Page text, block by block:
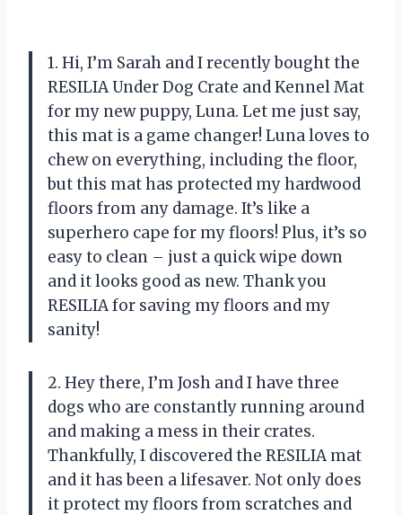
1. Hi, I’m Sarah and I recently bought the
RESILIA Under Dog Crate and Kennel Mat
for my new puppy, Luna. Let me just say,
this mat is a game changer! Luna loves to
chew on everything, including the floor,
but this mat has protected my hardwood
floors from any damage. It’s like a
superhero cape for my floors! Plus, it’s so
easy to clean – just a quick wipe down
and it looks good as new. Thank you
RESILIA for saving my floors and my
sanity!
2. Hey there, I’m Josh and I have three
dogs who are constantly running around
and making a mess in their crates.
Thankfully, I discovered the RESILIA mat
and it has been a lifesaver. Not only does
it protect my floors from scratches and